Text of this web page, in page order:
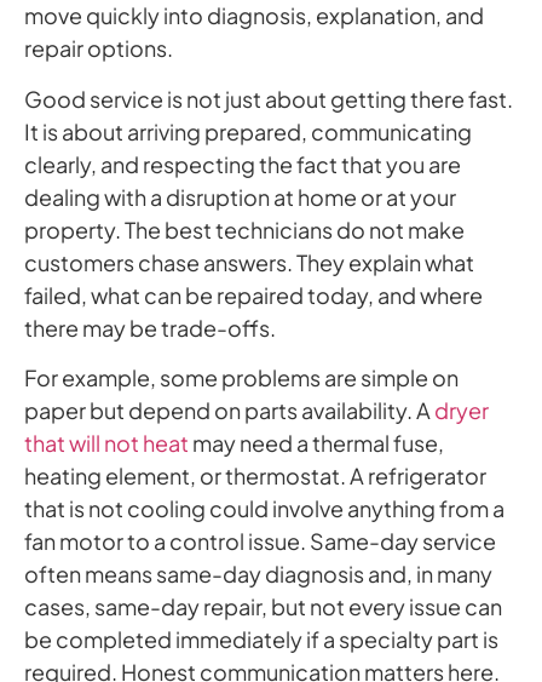
move quickly into diagnosis, explanation, and
repair options.
Good service is not just about getting there fast.
It is about arriving prepared, communicating
clearly, and respecting the fact that you are
dealing with a disruption at home or at your
property. The best technicians do not make
customers chase answers. They explain what
failed, what can be repaired today, and where
there may be trade-offs.
For example, some problems are simple on
paper but depend on parts availability. A dryer
that will not heat may need a thermal fuse,
heating element, or thermostat. A refrigerator
that is not cooling could involve anything from a
fan motor to a control issue. Same-day service
often means same-day diagnosis and, in many
cases, same-day repair, but not every issue can
be completed immediately if a specialty part is
required. Honest communication matters here.